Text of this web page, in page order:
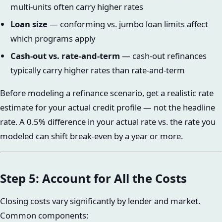
multi-units often carry higher rates
Loan size— conforming vs. jumbo loan limits affect
which programs apply
Cash-out vs. rate-and-term — cash-out refinances
typically carry higher rates than rate-and-term
Before modeling a refinance scenario, get a realistic rate
estimate for your actual credit profile — not the headline
rate. A 0.5% difference in your actual rate vs. the rate you
modeled can shift break-even by a year or more.
Step 5: Account for All the Costs
Closing costs vary significantly by lender and market.
Common components: